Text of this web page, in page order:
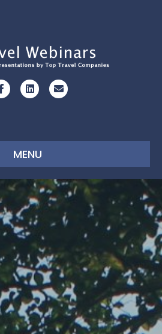
FacebookLinkedinEmail
MENU